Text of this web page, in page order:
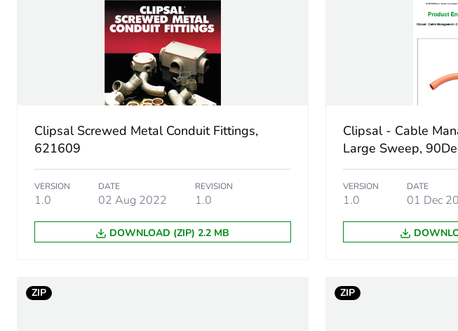
Main colour tint
Unit type of package 1
Number of units in package 1
Package 1 height
Package 1 width
Green premium status for reporting
Clipsal Screwed Metal Conduit Fittings,
621609
VERSION
1.0
DATE
02 Aug 2022
REVISION
1.0
DOWNLOAD (ZIP) 2.2 MB
Clipsal - Cable
Large Sweep,
VERSION
1.0
DATE
01 Dec
ZIP ZIP